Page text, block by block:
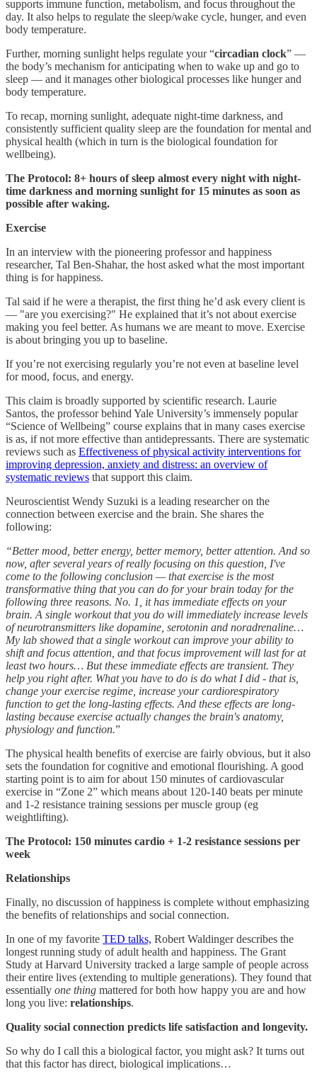
supports immune function, metabolism, and focus throughout the
day. It also helps to regulate the sleep/wake cycle, hunger, and even
body temperature.
Further, morning sunlight helps regulate your “circadian clock” —
the body’s mechanism for anticipating when to wake up and go to
sleep — and it manages other biological processes like hunger and
body temperature.
To recap, morning sunlight, adequate night-time darkness, and
consistently sufficient quality sleep are the foundation for mental and
physical health (which in turn is the biological foundation for
wellbeing).
The Protocol: 8+ hours of sleep almost every night with night-
time darkness and morning sunlight for 15 minutes as soon as
possible after waking.
Exercise
In an interview with the pioneering professor and happiness
researcher, Tal Ben-Shahar, the host asked what the most important
thing is for happiness.
Tal said if he were a therapist, the first thing he’d ask every client is
— "are you exercising?" He explained that it’s not about exercise
making you feel better. As humans we are meant to move. Exercise
is about bringing you up to baseline.
If you’re not exercising regularly you’re not even at baseline level
for mood, focus, and energy.
This claim is broadly supported by scientific research. Laurie
Santos, the professor behind Yale University’s immensely popular
“Science of Wellbeing” course explains that in many cases exercise
is as, if not more effective than antidepressants. There are systematic
reviews such as Effectiveness of physical activity interventions for
improving depression, anxiety and distress: an overview of
systematic reviews that support this claim.
Neuroscientist Wendy Suzuki is a leading researcher on the
connection between exercise and the brain. She shares the
following:
“Better mood, better energy, better memory, better attention. And so
now, after several years of really focusing on this question, I've
come to the following conclusion — that exercise is the most
transformative thing that you can do for your brain today for the
following three reasons. No. 1, it has immediate effects on your
brain. A single workout that you do will immediately increase levels
of neurotransmitters like dopamine, serotonin and noradrenaline…
My lab showed that a single workout can improve your ability to
shift and focus attention, and that focus improvement will last for at
least two hours… But these immediate effects are transient. They
help you right after. What you have to do is do what I did - that is,
change your exercise regime, increase your cardiorespiratory
function to get the long-lasting effects. And these effects are long-
lasting because exercise actually changes the brain's anatomy,
physiology and function.”
The physical health benefits of exercise are fairly obvious, but it also
sets the foundation for cognitive and emotional flourishing. A good
starting point is to aim for about 150 minutes of cardiovascular
exercise in “Zone 2” which means about 120-140 beats per minute
and 1-2 resistance training sessions per muscle group (eg
weightlifting).
The Protocol: 150 minutes cardio + 1-2 resistance sessions per
week
Relationships
Finally, no discussion of happiness is complete without emphasizing
the benefits of relationships and social connection.
In one of my favorite TED talks, Robert Waldinger describes the
longest running study of adult health and happiness. The Grant
Study at Harvard University tracked a large sample of people across
their entire lives (extending to multiple generations). They found that
essentially one thing mattered for both how happy you are and how
long you live: relationships.
Quality social connection predicts life satisfaction and longevity.
So why do I call this a biological factor, you might ask? It turns out
that this factor has direct, biological implications…